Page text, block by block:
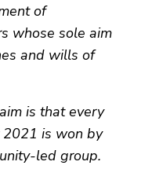
of
whose sole aim
and wills of
is that every
2021 is won by
led group.